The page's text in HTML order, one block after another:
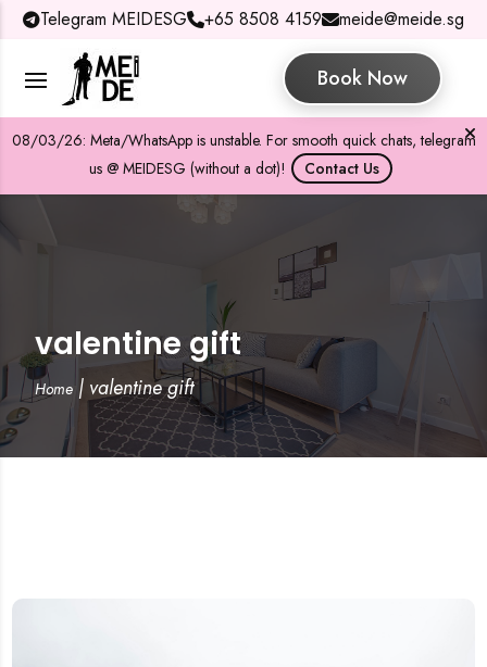
Telegram MEIDESG +65 8508 4159 meide@meide.sg
Book Now
08/03/26: Meta/WhatsApp is unstable. For smooth quick chats, telegram
us @ MEIDESG (without a dot)!
Contact Us
valentine gift
Home| valentine gift